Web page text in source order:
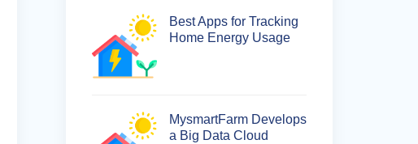
Best Apps for Tracking
Home Energy Usage
MysmartFarm Develops
a Big Data Cloud